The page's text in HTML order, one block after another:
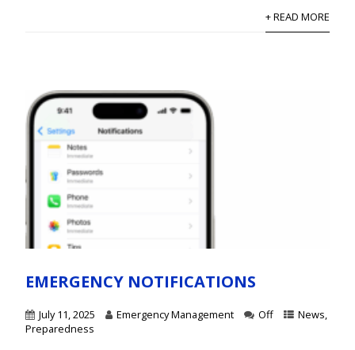
+ READ MORE
EMERGENCY NOTIFICATIONS
July 11, 2025 Emergency Management Off News,
Preparedness